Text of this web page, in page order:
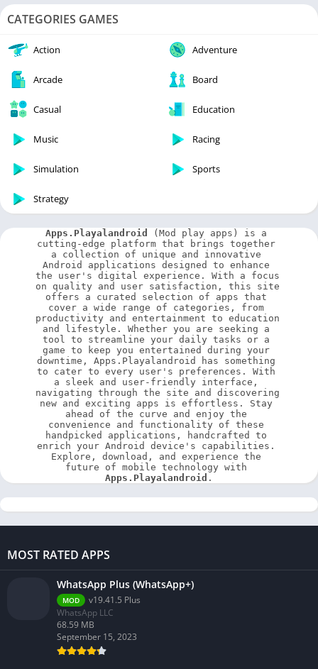
CATEGORIES GAMES
Action Adventure
Arcade Board
Casual Education
Music Racing
Simulation Sports
Strategy
Apps.Playalandroid
(Mod play apps) is a
cutting-edge platform that brings together
a collection of unique and innovative
Android applications designed to enhance
the user's digital experience. With a focus
on quality and user satisfaction, this site
offers a curated selection of apps that
cover a wide range of categories, from
productivity and entertainment to education
and lifestyle. Whether you are seeking a
tool to streamline your daily tasks or a
game to keep you entertained during your
downtime, Apps.Playalandroid has something
to cater to every user's preferences. With
a sleek and user-friendly interface,
navigating through the site and discovering
new and exciting apps is effortless. Stay
ahead of the curve and enjoy the
convenience and functionality of these
handpicked applications, handcrafted to
enrich your Android device's capabilities.
Explore, download, and experience the
Apps.Playalandroid .
MOST RATED APPS
WhatsApp Plus (WhatsApp+)
MOD
v19.41.5 Plus
WhatsApp LLC
68.59 MB
September 15, 2023